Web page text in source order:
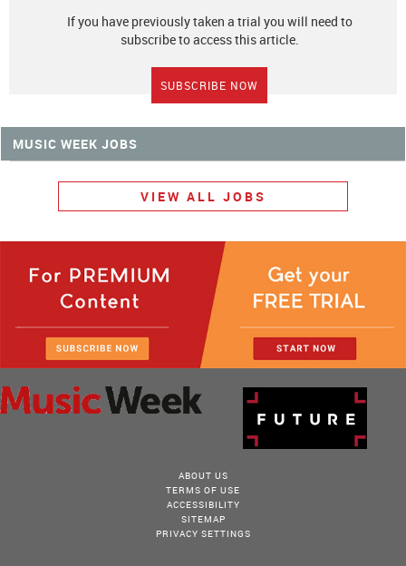
If you have previously taken a trial you will need to
subscribe to access this article.
SUBSCRIBE NOW
MUSIC WEEK JOBS
VIEW ALL JOBS
ABOUT US
TERMS OF USE
ACCESSIBILITY
SITEMAP
PRIVACY SETTINGS